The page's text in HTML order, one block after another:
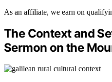
As an affiliate, we earn on
The Context and
Sermon on the